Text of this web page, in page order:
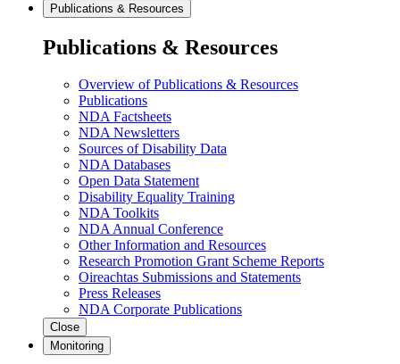
Publications & Resources
Publications & Resources
Overview of Publications & Resources
Publications
NDA Factsheets
NDA Newsletters
Sources of Disability Data
NDA Databases
Open Data Statement
Disability Equality Training
NDA Toolkits
NDA Annual Conference
Other Information and Resources
Research Promotion Grant Scheme Reports
Oireachtas Submissions and Statements
Press Releases
NDA Corporate Publications
Close
Monitoring